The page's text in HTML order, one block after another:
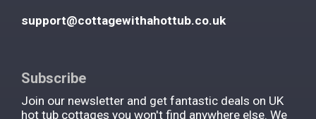
support@cottagewithahottub.co.uk
Subscribe
Join our newsletter and get fantastic deals on UK
hot tub cottages you won't find anywhere else. We